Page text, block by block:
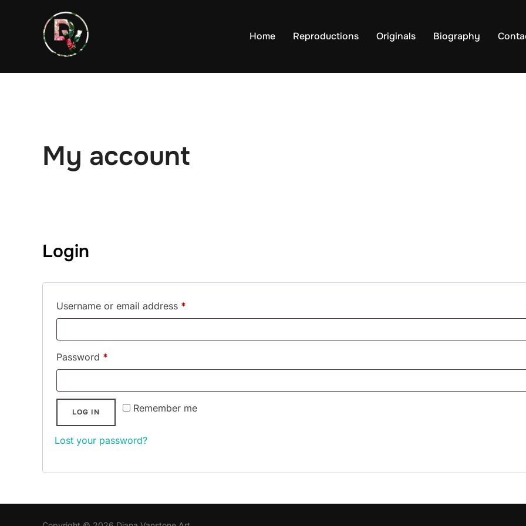
Home Reproductions Originals Biography
My account
Login
Username or email address *
Password *
Remember me
LOG IN
Lost your password?